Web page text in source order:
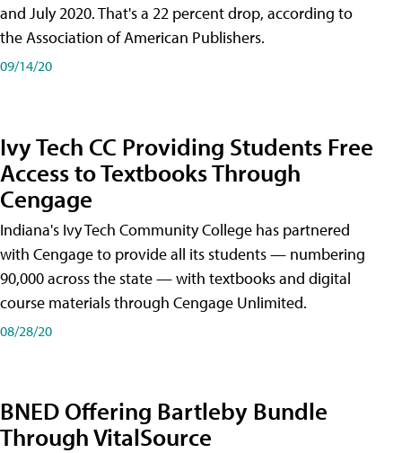
and July 2020. That's a 22 percent drop, according to
the Association of American Publishers.
09/14/20
Ivy Tech CC Providing Students Free
Access to Textbooks Through
Cengage
Indiana's Ivy Tech Community College has partnered
with Cengage to provide all its students — numbering
90,000 across the state — with textbooks and digital
course materials through Cengage Unlimited.
08/28/20
BNED Offering Bartleby Bundle
Through VitalSource